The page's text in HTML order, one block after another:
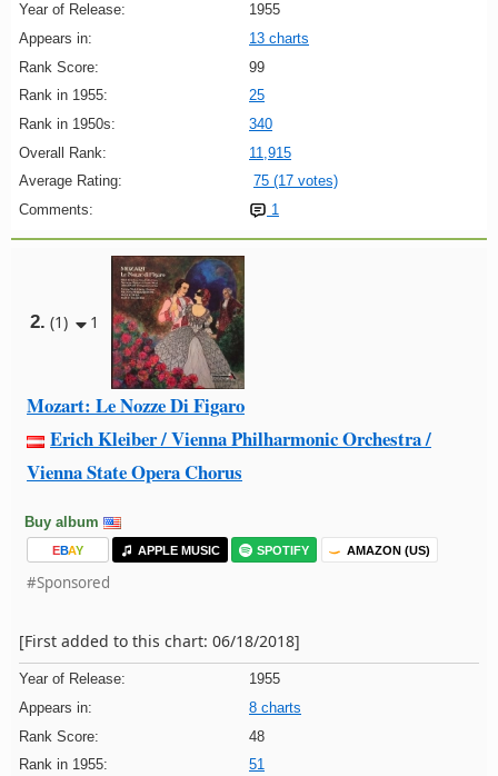
Year of Release:
1955
Appears in:
13 charts
Rank Score:
99
Rank in 1955:
25
Rank in 1950s:
340
Overall Rank:
11,915
Average Rating:
75 (17 votes)
Comments:
1
2. (1) 1
Mozart: Le Nozze Di Figaro
Erich Kleiber / Vienna Philharmonic Orchestra /
Vienna State Opera Chorus
Buy album
EBAY APPLE MUSIC SPOTIFY AMAZON (US)
#Sponsored
[First added to this chart: 06/18/2018]
Year of Release:
1955
Appears in:
8 charts
Rank Score:
48
Rank in 1955:
51